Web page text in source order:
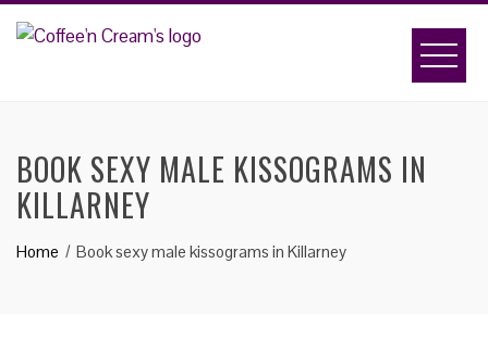
BOOK SEXY MALE KISSOGRAMS IN
KILLARNEY
Home Book sexy male kissograms in Killarney